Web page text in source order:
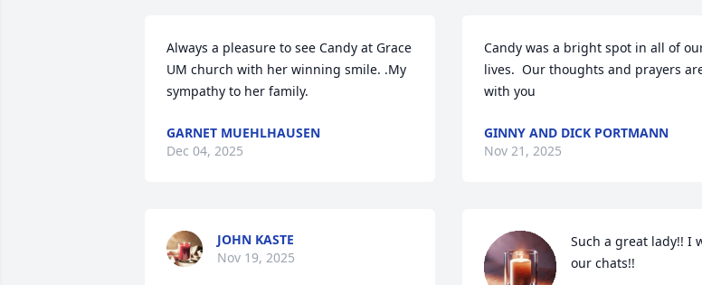
Always a pleasure to see Candy at Grace
UM church with her winning smile. .My
sympathy to her family.
GARNET MUEHLHAUSEN
Dec 04, 2025
JOHN KASTE
Nov 19, 2025
Candy was a bright spot in all of
lives.  Our thoughts and prayers
with you
GINNY AND DICK PORTMANN
Nov 21, 2025
Such a great lady!! I
our chats!!